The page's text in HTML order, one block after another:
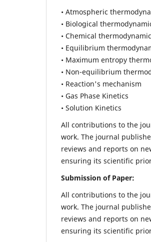
• Atmospheric
• Biological
• Chemical
• Equilibrium
• Maximum entropy
• Non-equilibrium
• Reaction's mechanism
• Gas Phase Kinetics
• Solution Kinetics
All contributions to the
work. The journal
reviews and reports on
ensuring its scientific
Submission of Paper:
All contributions to the
work. The journal
reviews and reports on
ensuring its scientific